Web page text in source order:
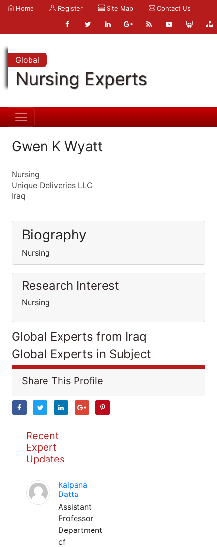
Home Register Site Map Contact Us
Global
Nursing Experts
Gwen K Wyatt
Nursing
Unique Deliveries LLC
Iraq
Biography
Nursing
Research Interest
Nursing
Global Experts from Iraq
Global Experts in Subject
Share This Profile
Recent
Expert
Updates
Kalpana
Datta
Assistant
Professor
Department
of